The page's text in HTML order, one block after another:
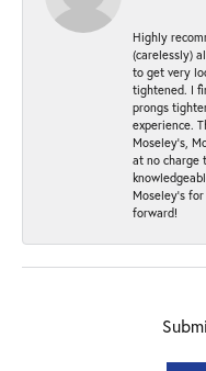
Highly
(carelessly)
to get very
tightened. I
prongs
experience.
Moseley’s,
at no charge
Moseley's
forward!